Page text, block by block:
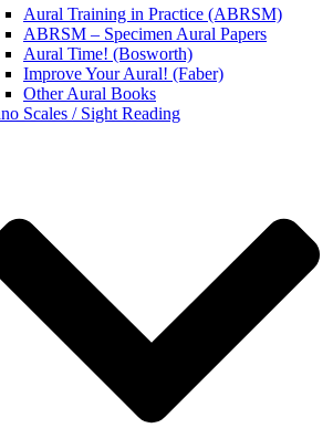
Aural Training in Practice (ABRSM)
ABRSM – Specimen Aural Papers
Aural Time! (Bosworth)
Improve Your Aural! (Faber)
Other Aural Books
Scales / Sight Reading